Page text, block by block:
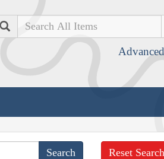
Search
Reset Search